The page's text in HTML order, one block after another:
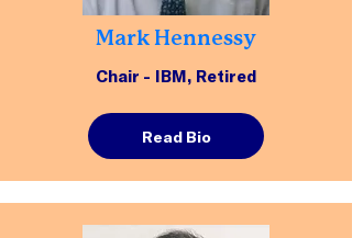
Mark Hennessy
Chair - IBM, Retired
Read Bio